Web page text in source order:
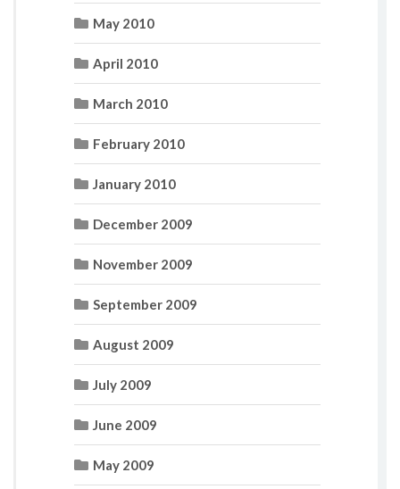
May 2010
April 2010
March 2010
February 2010
January 2010
December 2009
November 2009
September 2009
August 2009
July 2009
June 2009
May 2009